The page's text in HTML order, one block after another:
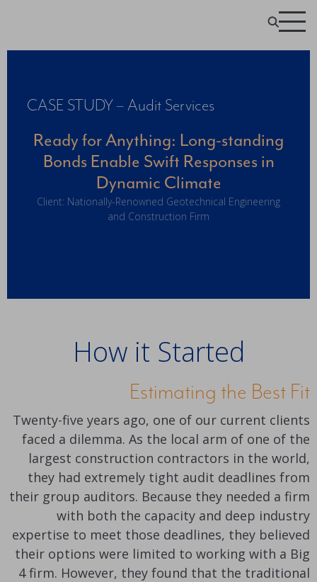
CASE STUDY – Audit Services
Ready for Anything: Long-standing
Bonds Enable Swift Responses in
Dynamic Climate
Client: Nationally-Renowned Geotechnical Engineering
and Construction Firm
How it Started
Estimating the Best Fit
Twenty-five years ago, one of our current clients
faced a dilemma. As the local arm of one of the
largest construction contractors in the world,
they had extremely tight audit deadlines from
their group auditors. Because they needed a firm
with both the capacity and deep industry
expertise to meet those deadlines, they believed
their options were limited to working with a Big
4 firm. However, they found that the traditional